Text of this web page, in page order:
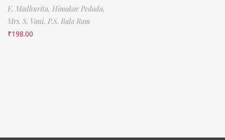
E. Madhurita, Himakar Pedada,
Mrs. S. Vani, P.S. Bala Ram
₹198.00